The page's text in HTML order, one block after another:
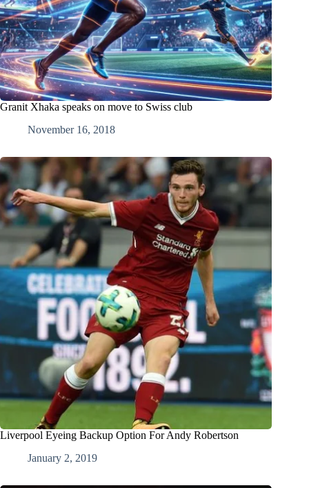
Granit Xhaka speaks on move to Swiss club
November 16, 2018
Liverpool Eyeing Backup Option For Andy Robertson
January 2, 2019